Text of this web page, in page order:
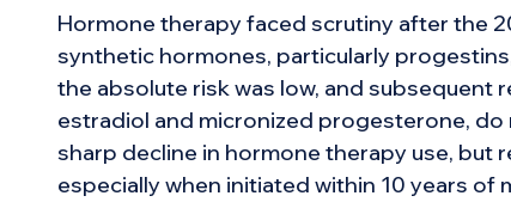
Hormone therapy faced scrutiny after the
synthetic hormones, particularly
the absolute risk was low, and subsequent
estradiol and micronized progesterone, do
sharp decline in hormone therapy use, but
especially when initiated within 10 years of